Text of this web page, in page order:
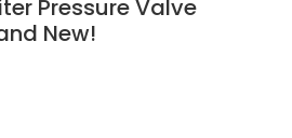
Pressure Valve
New!